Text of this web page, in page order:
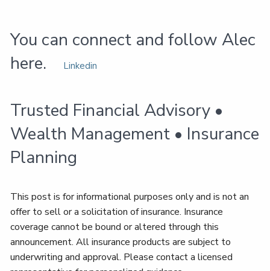
You can connect and follow Alec
here.
Linkedin
Trusted Financial Advisory •
Wealth Management • Insurance
Planning
This post is for informational purposes only and is not an
offer to sell or a solicitation of insurance. Insurance
coverage cannot be bound or altered through this
announcement. All insurance products are subject to
underwriting and approval. Please contact a licensed